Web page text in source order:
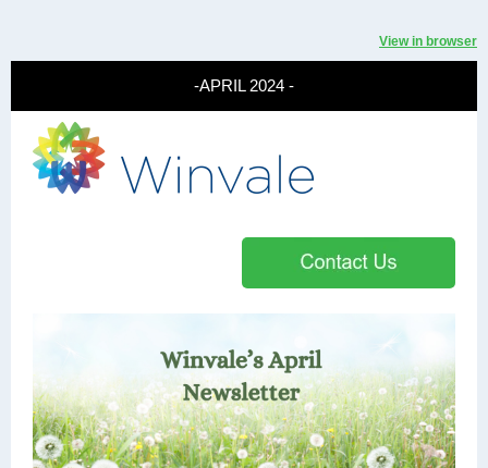
View in browser
-APRIL 2024 -